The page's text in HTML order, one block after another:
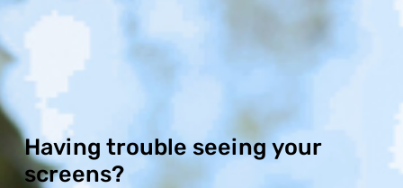
Having trouble seeing your
screens?